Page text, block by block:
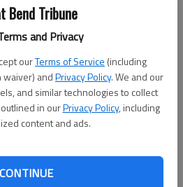
Bend Tribune
and Privacy
ourTerms of Service (including
waiver) andPrivacy Policy. We and our
and similar technologies to collect
in ourPrivacy Policy, including
content and ads.
CONTINUE
10 3
Prilling, Contrrras (3), Chavez (5)
L—Prilling, 0-1.. 2B—GB—
Thimesch, Schmidt. HR—P—
5 2